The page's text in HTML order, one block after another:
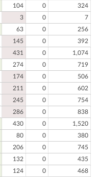
104 0
324
3 0
7
63 0
256
145 0
392
431 0
1,074
274 0
719
174 0
506
211 0
602
245 0
754
286 0
838
430 0
1,520
80 0
380
206 0
745
132 0
435
124 0
468